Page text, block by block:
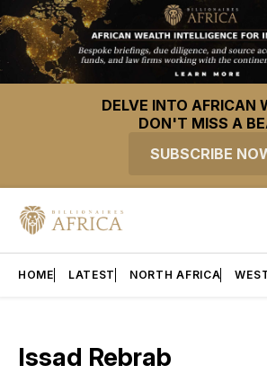
DELVE INTO AFRICAN
DON'T MISS A
SUBSCRIBE
HOME LATEST NORTH AFRICA
Issad Rebrab